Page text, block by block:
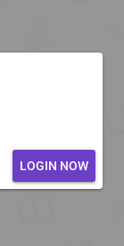
LOGIN NOW